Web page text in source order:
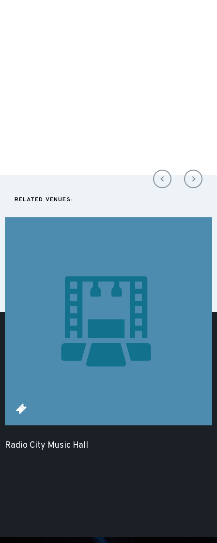
RELATED VENUES:
Radio City Music Hall